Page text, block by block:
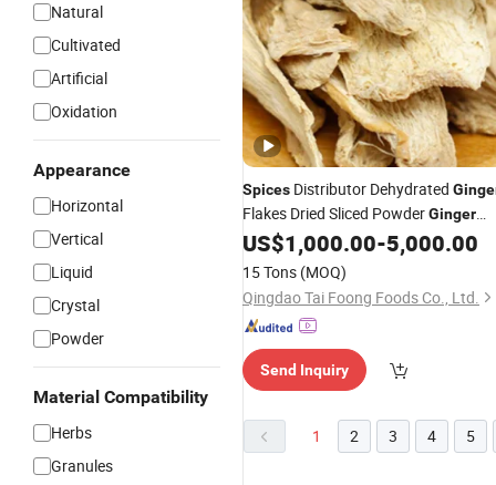
Natural
Cultivated
Artificial
Oxidation
Appearance
Horizontal
Vertical
Liquid
Crystal
Powder
Material Compatibility
Herbs
Granules
Spices Distributor Dehydrated
Flakes Dried Sliced PowderGinger
Whole
US$1,000.00-5,000.00
15 Tons (MOQ)
Qingdao Tai Foong Foods Co., Ltd.
Send Inquiry
1 2 3 4 5